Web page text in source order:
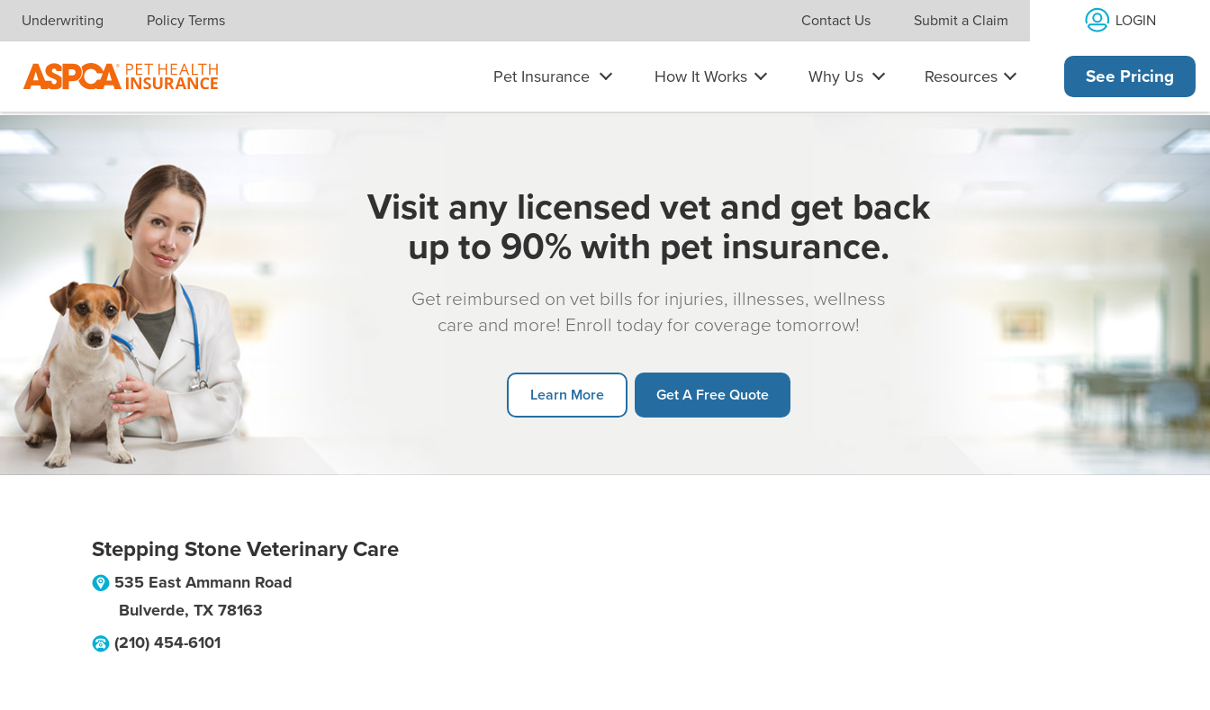
Skip navigation
Underwriting Policy Terms Contact Us Submit a Claim LOGIN
Pet Insurance How It Works Why Us Resources See Pricing
Visit any licensed vet and get back
up to 90% with pet insurance.
Get reimbursed on vet bills for injuries, illnesses, wellness
care and more! Enroll today for coverage tomorrow!
Learn More Get A Free Quote
Stepping Stone Veterinary Care
535 East Ammann Road
Bulverde, TX 78163
(210) 454-6101